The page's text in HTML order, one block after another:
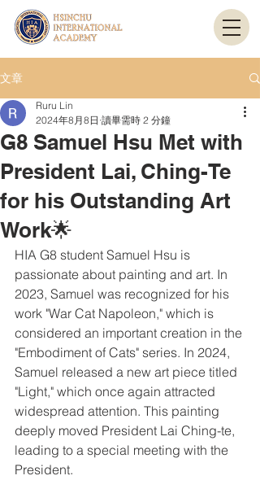
文章
G8 Samuel Hsu Met with
President Lai, Ching-Te
for his Outstanding Art
Work🌟
Ruru Lin
2024年8月8日 讀畢需時 2 分鐘
HIA G8 student Samuel Hsu is
passionate about painting and art. In
2023, Samuel was recognized for his
work "War Cat Napoleon," which is
considered an important creation in the
"Embodiment of Cats" series. In 2024,
Samuel released a new art piece titled
"Light," which once again attracted
widespread attention. This painting
deeply moved President Lai Ching-te,
leading to a special meeting with the
President.